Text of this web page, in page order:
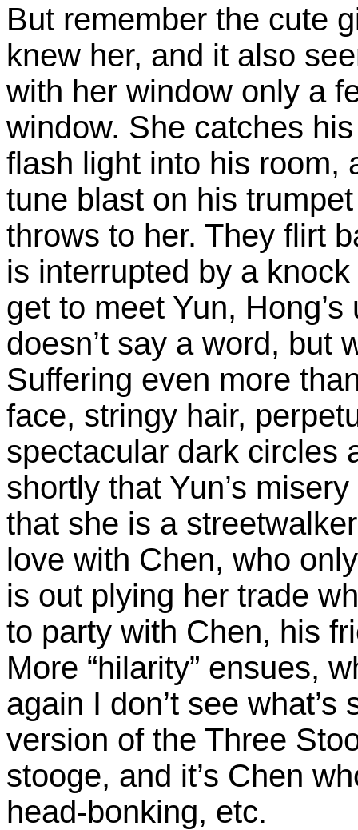
But remember the cute
knew her, and it also
with her window only a
window. She catches
flash light into his room,
tune blast on his
throws to her. They flirt
is interrupted by a
get to meet Yun,
doesn’t say a word, but
Suffering even more
face, stringy hair,
spectacular dark circles
shortly that Yun’s
that she is a
love with Chen, who
is out plying her trade
to party with Chen, his
More “hilarity” ensues,
again I don’t see
version of the Three
stooge, and it’s Chen
head-bonking, etc.